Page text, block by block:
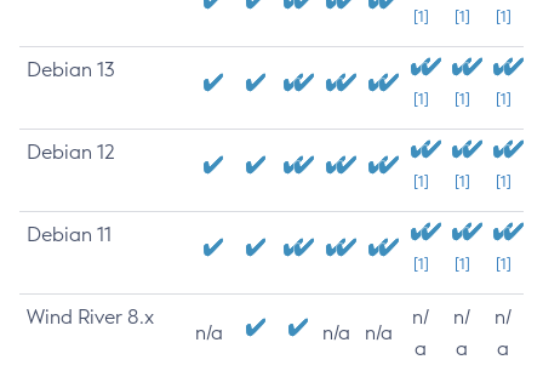
[1] [1] [1]
Debian 13
[1] [1] [1]
Debian 12
[1] [1] [1]
Debian 11
[1] [1] [1]
Wind River 8.x
n/a n/a n/a
n/
a
n/
a
n/
a